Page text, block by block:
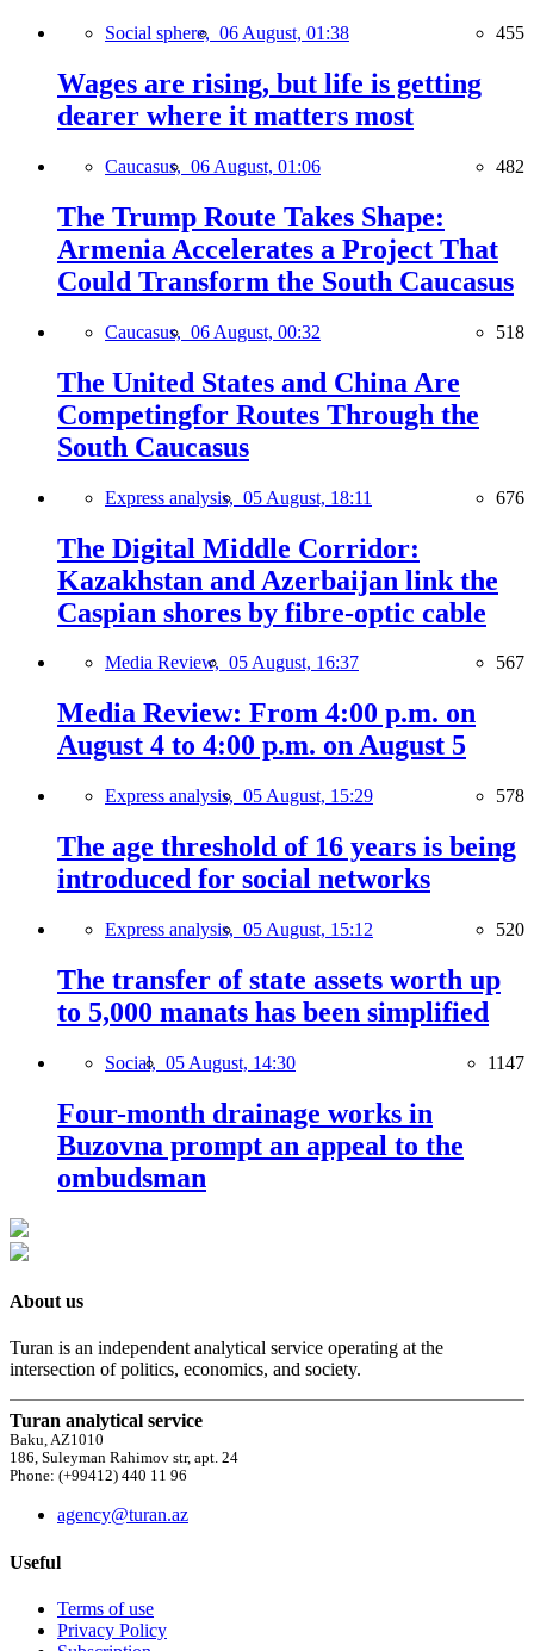
Social sphere, 06 August, 01:38 455
Wages are rising, but life is getting
dearer where it matters most
Caucasus, 06 August, 01:06 482
The Trump Route Takes Shape:
Armenia Accelerates a Project That
Could Transform the South Caucasus
Caucasus, 06 August, 00:32 518
The United States and China Are
Competingfor Routes Through the
South Caucasus
Express analysis, 05 August, 18:11 676
The Digital Middle Corridor:
Kazakhstan and Azerbaijan link the
Caspian shores by fibre-optic cable
Media Review, 05 August, 16:37 567
Media Review: From 4:00 p.m. on
August 4 to 4:00 p.m. on August 5
Express analysis, 05 August, 15:29 578
The age threshold of 16 years is being
introduced for social networks
Express analysis, 05 August, 15:12 520
The transfer of state assets worth up
to 5,000 manats has been simplified
Social, 05 August, 14:30 1147
Four-month drainage works in
Buzovna prompt an appeal to the
ombudsman
About us
Turan is an independent analytical service operating at the
intersection of politics, economics, and society.
Turan analytical service
Baku, AZ1010
186, Suleyman Rahimov str, apt. 24
Phone: (+99412) 440 11 96
agency@turan.az
Useful
Terms of use
Privacy Policy